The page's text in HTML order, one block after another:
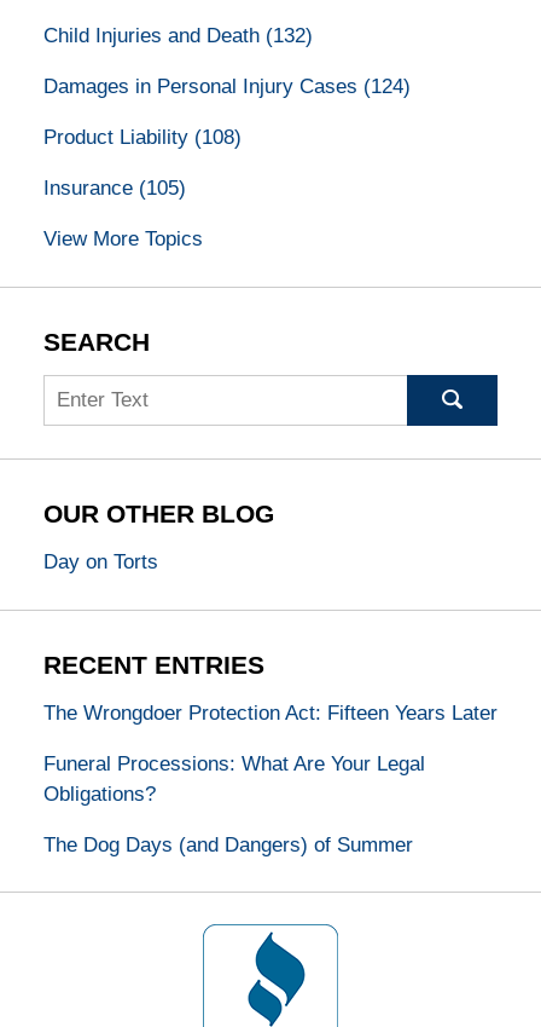
Child Injuries and Death (132)
Damages in Personal Injury Cases (124)
Product Liability (108)
Insurance (105)
View More Topics
SEARCH
Search
OUR OTHER BLOG
Day on Torts
RECENT ENTRIES
The Wrongdoer Protection Act: Fifteen Years Later
Funeral Processions: What Are Your Legal
Obligations?
The Dog Days (and Dangers) of Summer